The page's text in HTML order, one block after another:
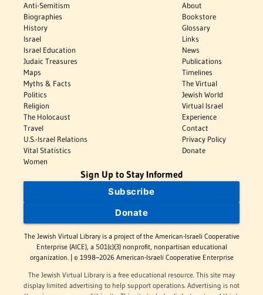
Anti-Semitism
Biographies
History
Israel
Israel Education
Judaic Treasures
Maps
Myths & Facts
Politics
Religion
The Holocaust
Travel
U.S.-Israel Relations
Vital Statistics
Women
About
Bookstore
Glossary
Links
News
Publications
Timelines
The Virtual
Jewish World
Virtual Israel
Experience
Contact
Privacy Policy
Donate
Sign Up to Stay Informed
Subscribe
Donate
The Jewish Virtual Library is a project of the American-Israeli Cooperative
Enterprise (AICE), a 501(c)(3) nonprofit, nonpartisan educational
organization. | © 1998–2026 American-Israeli Cooperative Enterprise
The Jewish Virtual Library is a free educational resource. This site may
display limited advertising to help support operations. Advertising is not